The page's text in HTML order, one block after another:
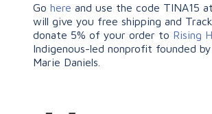
Go here and use the code TINA15
will give you free shipping and
donate 5% of your order to Rising
Indigenous-led nonprofit founded by
Marie Daniels.